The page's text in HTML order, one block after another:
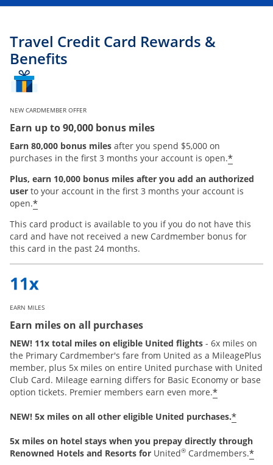
Travel Credit Card Rewards &
Benefits
NEW CARDMEMBER OFFER
Earn up to 90,000 bonus miles
Earn 80,000 bonus miles after you spend $5,000 on
purchases in the first 3 months your account is open.*
Plus, earn 10,000 bonus miles after you add an authorized
user to your account in the first 3 months your account is
open.*Opens offer details overlay
This card product is available to you if you do not have this
card and have not received a new Cardmember bonus for
this card in the past 24 months.
EARN MILES
Earn miles on all purchases
NEW! 11x total miles on eligible United flights - 6x miles on
the Primary Cardmember's fare from United as a MileagePlus
member, plus 5x miles on entire United purchase with United
Club Card. Mileage earning differs for Basic Economy or base
option tickets. Premier members earn even more.*
NEW! 5x miles on all other eligible United purchases.*
5x miles on hotel stays when you prepay directly through
Renowned Hotels and Resorts for United® Cardmembers.*